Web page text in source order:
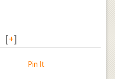
[+]
Pin It